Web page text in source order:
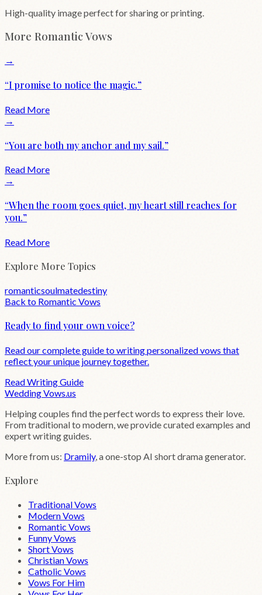
High-quality image perfect for sharing or printing.
More RomanticVows
→
“I promise to notice the magic.”
Read More
→
“You are both my anchor and my sail.”
Read More
→
“When the room goes quiet, my heart still reaches for
you.”
Read More
Explore More Topics
romanticsoulmatedestiny
Back to Romantic Vows
Ready to find your own voice?
Read our complete guide to writing personalized vows that
reflect your unique journey together.
Read Writing Guide
WeddingVows .us
Helping couples find the perfect words to express their love.
From traditional to modern, we provide curated examples and
expert writing guides.
More from us: Dramily, a one-stop AI short drama generator.
Explore
Traditional Vows
Modern Vows
Romantic Vows
Funny Vows
Short Vows
Christian Vows
Catholic Vows
Vows For Him